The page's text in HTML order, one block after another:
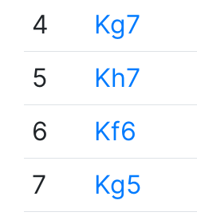
4
Kg7
5
Kh7
6
Kf6
7
Kg5